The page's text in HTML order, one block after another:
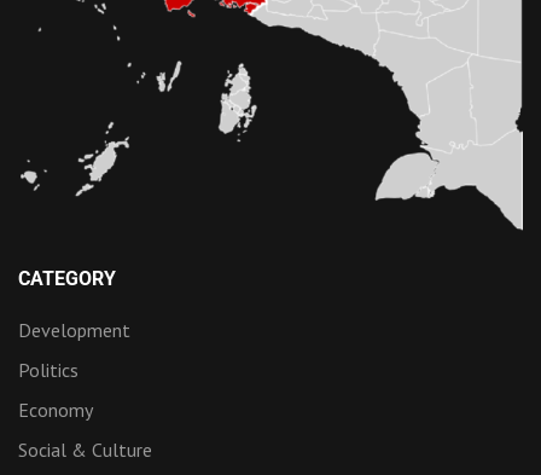
CATEGORY
Development
Politics
Economy
Social & Culture